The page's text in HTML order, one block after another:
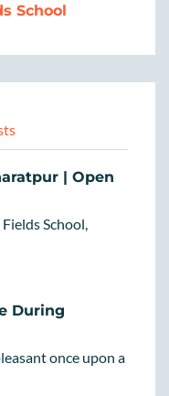
School
| Open
School,
During
once upon a